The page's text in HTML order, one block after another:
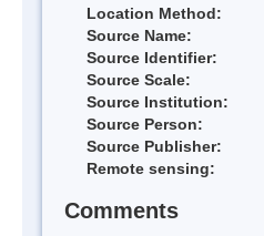
Location Method:
Source Name:
Source Identifier:
Source Scale:
Source Institution:
Source Person:
Source Publisher:
Remote sensing:
Comments